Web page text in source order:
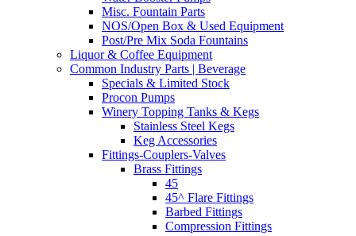
Misc. Fountain Parts
NOS/Open Box & Used Equipment
Post/Pre Mix Soda Fountains
Liquor & Coffee Equipment
Common Industry Parts | Beverage
Specials & Limited Stock
Procon Pumps
Winery Topping Tanks & Kegs
Stainless Steel Kegs
Keg Accessories
Fittings-Couplers-Valves
Brass Fittings
45
45^ Flare Fittings
Barbed Fittings
Compression Fittings